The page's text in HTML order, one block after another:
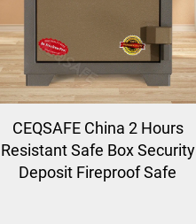
CEQSAFE China 2 Hours
Resistant Safe Box Security
Deposit Fireproof Safe